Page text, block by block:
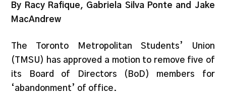
By Racy Rafique, Gabriela Silva Ponte and Jake
MacAndrew
The Toronto Metropolitan Students’ Union
(TMSU) has approved a motion to remove five of
its Board of Directors (BoD) members for
‘abandonment’ of office.